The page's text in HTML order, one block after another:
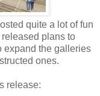
quite a lot of fun
plans to
expand the galleries
ones.
release: